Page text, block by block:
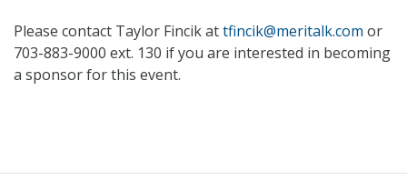
Please contact Taylor Fincik attfincik@meritalk.com or
703-883-9000 ext. 130 if you are interested in becoming
a sponsor for this event.